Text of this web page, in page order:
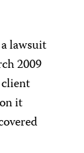
lawsuit
2009
it